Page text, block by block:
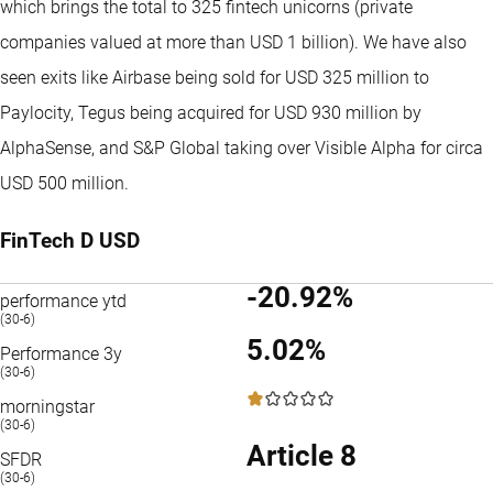
which brings the total to 325 fintech unicorns (private
companies valued at more than USD 1 billion). We have also
seen exits like Airbase being sold for USD 325 million to
Paylocity, Tegus being acquired for USD 930 million by
AlphaSense, and S&P Global taking over Visible Alpha for circa
USD 500 million.
FinTech D USD
performance ytd
(30-6)
-20.92%
Performance 3y
(30-6)
5.02%
morningstar
(30-6)
1 / 5
SFDR
(30-6)
Article 8